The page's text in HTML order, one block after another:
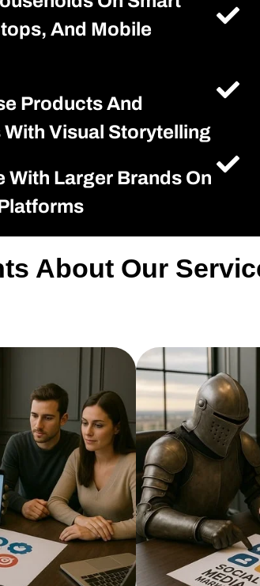
And Mobile
Products And
With Visual Storytelling
With Larger Brands On
About Our